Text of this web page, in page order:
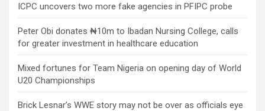
ICPC uncovers two more fake agencies in PFIPC probe
Peter Obi donates ₦10m to Ibadan Nursing College, calls
for greater investment in healthcare education
Mixed fortunes for Team Nigeria on opening day of World
U20 Championships
Brick Lesnar’s WWE story may not be over as officials eye